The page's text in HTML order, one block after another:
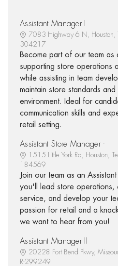
Assistant Manager I
7083 Highway 6 N, Houston,
304217
Become part of our team as
supporting store operations
while assisting in team
maintain store standards
environment. Ideal for
communication skills and
retail setting.
Assistant Store Manager -
1515 Little York Rd, Houston,
184569
Join our team as an
you'll lead store operations,
service, and develop your
passion for retail and a
we want to hear from you!
Assistant Manager II
20228 Fort Bend Pkwy,
R-299249